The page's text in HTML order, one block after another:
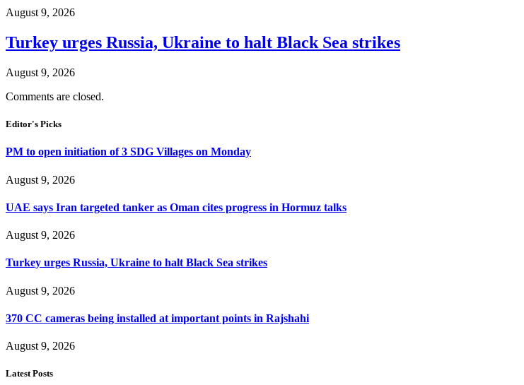
August 9, 2026
Turkey urges Russia, Ukraine to halt Black Sea strikes
August 9, 2026
Comments are closed.
Editor's Picks
PM to open initiation of 3 SDG Villages on Monday
August 9, 2026
UAE says Iran targeted tanker as Oman cites progress in Hormuz talks
August 9, 2026
Turkey urges Russia, Ukraine to halt Black Sea strikes
August 9, 2026
370 CC cameras being installed at important points in Rajshahi
August 9, 2026
Latest Posts